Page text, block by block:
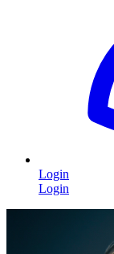
Login
Login